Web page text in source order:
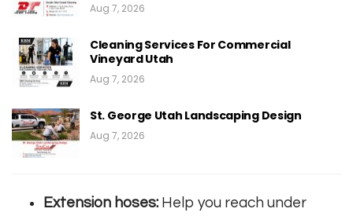
Aug 7, 2026
Cleaning Services For Commercial
Vineyard Utah
Aug 7, 2026
St. George Utah Landscaping Design
Aug 7, 2026
Extension hoses: Help you reach under